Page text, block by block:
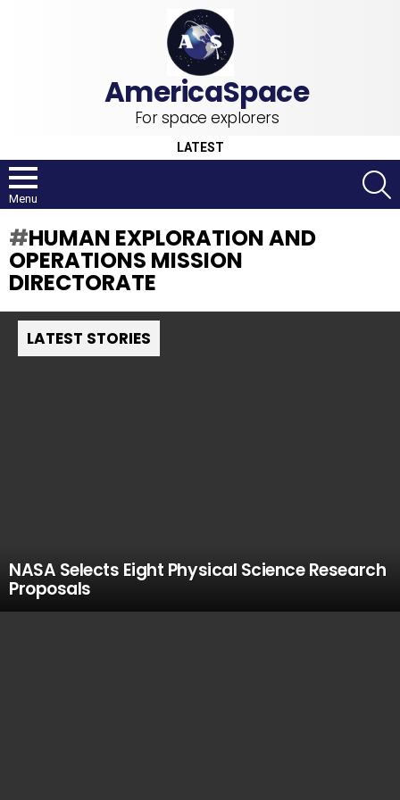
For space explorers
LATEST
Menu
HUMAN EXPLORATION AND
OPERATIONS MISSION
DIRECTORATE
LATEST STORIES
NASA Selects Eight Physical Science Research
Proposals